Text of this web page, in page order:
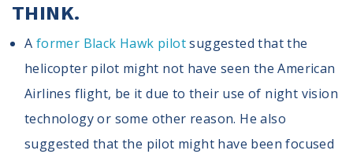
THINK.
A former Black Hawk pilotsuggested that the
helicopter pilot might not have seen the American
Airlines flight, be it due to their use of night vision
technology or some other reason. He also
suggested that the pilot might have been focused